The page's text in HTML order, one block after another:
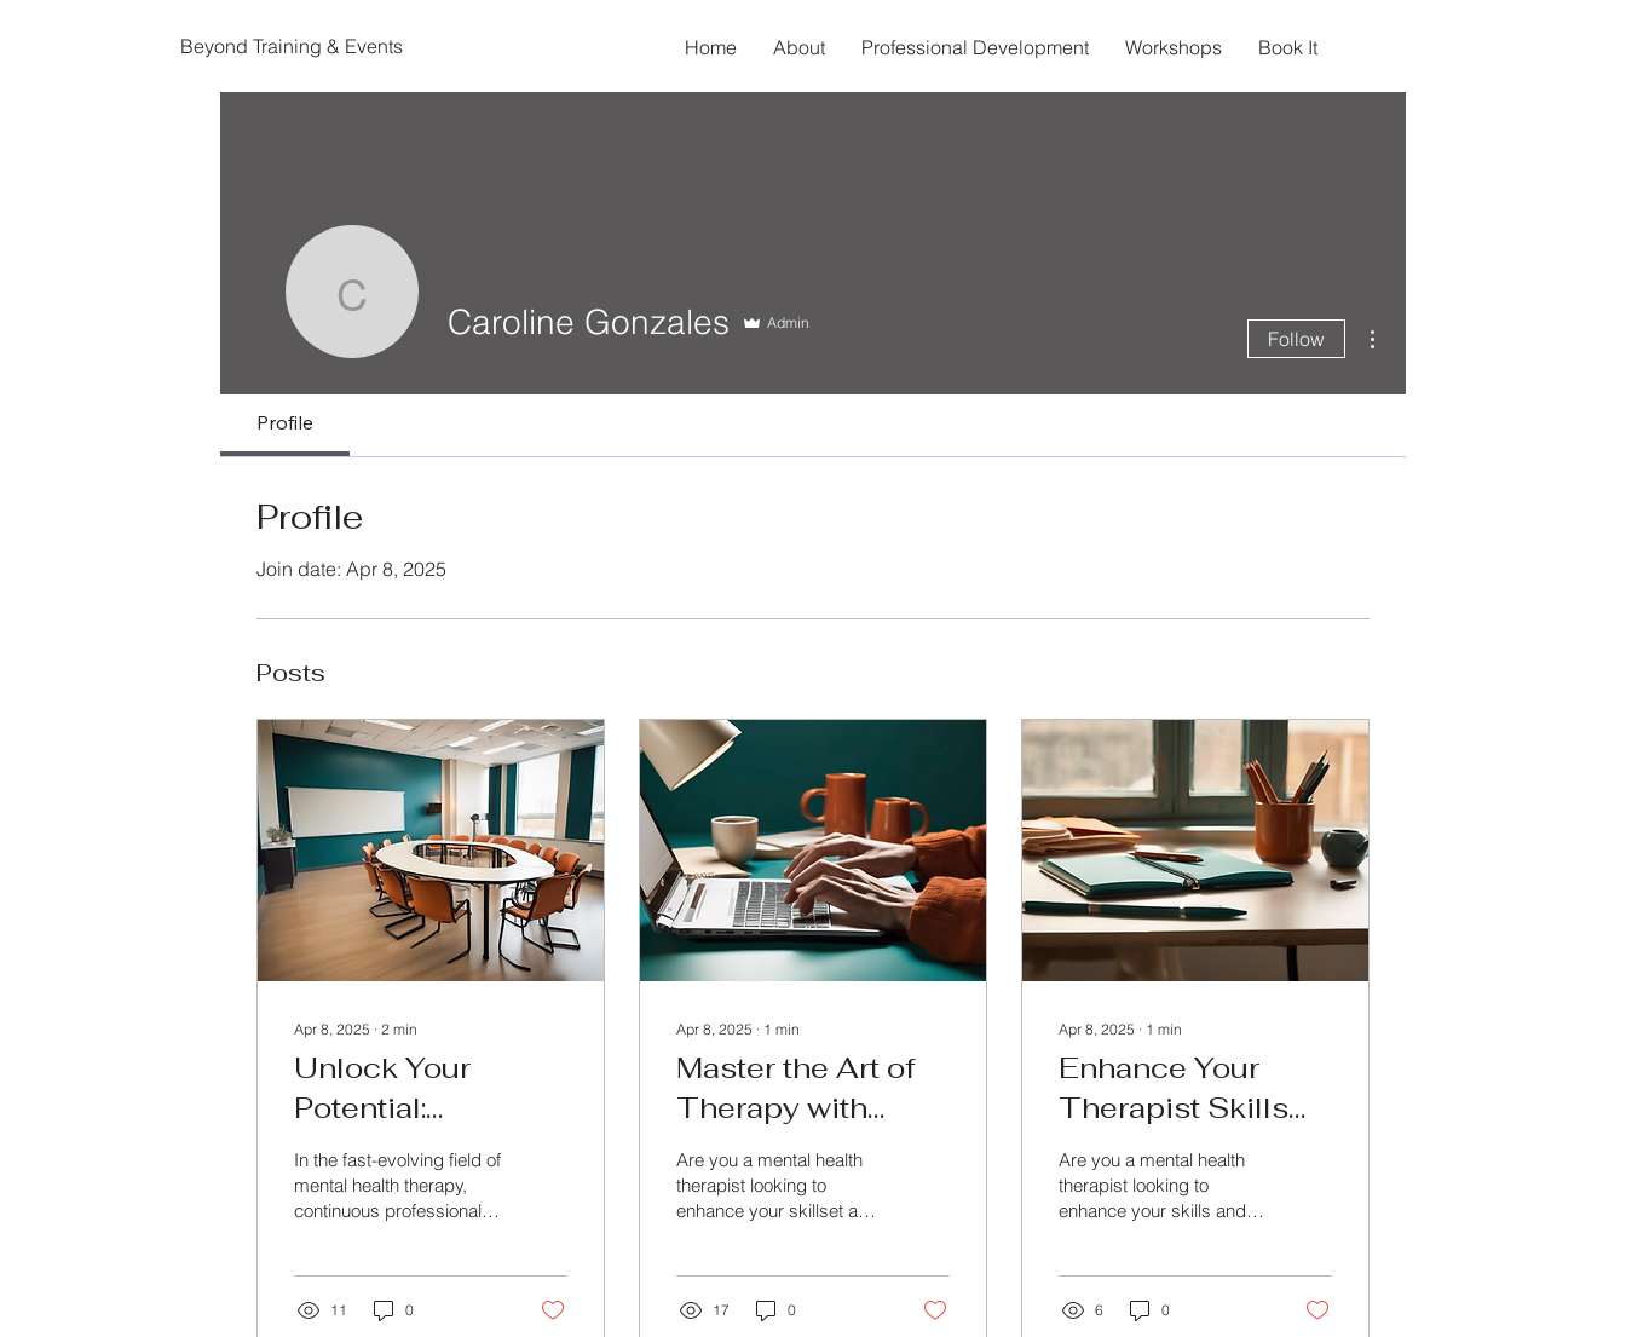
Beyond Training & Events Home About Professional Development Workshops Book It
Caroline Gonzales
Caroline Gonzales Admin
Follow
Profile
Profile
Join date: Apr 8, 2025
Posts
Apr 8, 2025 ∙ 2 min
Unlock Your
Potential:
Professional
Development for
Mental Health
Therapists
In the fast-evolving field of
mental health therapy,
continuous professional
11 0
Apr 8, 2025 ∙ 1 min
Master the Art of
Therapy with
Advanced Online
Training
Are you a mental health
therapist looking to
enhance your skillset and
17 0
Apr 8, 2025 ∙ 1 min
Enhance Your
Therapist Skills
with Specialized
Mental Health
Courses
Are you a mental health
therapist looking to
enhance your skills and
6 0